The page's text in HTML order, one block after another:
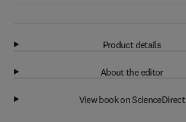
Product details
About the editor
View book on ScienceDirect